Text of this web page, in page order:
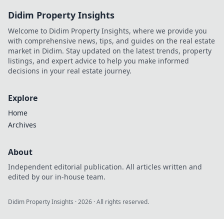
competition like a
pro!
Didim Property Insights
Welcome to Didim Property Insights, where we provide you
with comprehensive news, tips, and guides on the real estate
market in Didim. Stay updated on the latest trends, property
listings, and expert advice to help you make informed
decisions in your real estate journey.
Explore
Home
Archives
About
Independent editorial publication. All articles written and
edited by our in-house team.
Didim Property Insights ·2026 · All rights reserved.